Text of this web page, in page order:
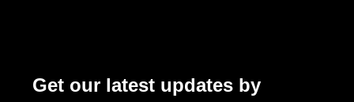
Get our latest updates by